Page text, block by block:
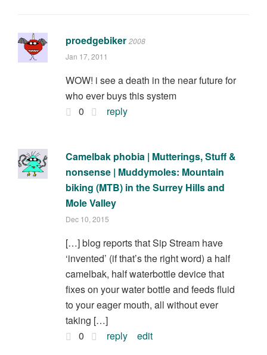
proedgebiker 2008
Jan 17, 2011
WOW! i see a death in the near future for
who ever buys this system
0
reply
Camelbak phobia | Mutterings, Stuff &
nonsense | Muddymoles: Mountain
biking (MTB) in the Surrey Hills and
Mole Valley
Dec 10, 2015
[…] blog reports that Sip Stream have
‘invented’ (if that’s the right word) a half
camelbak, half waterbottle device that
fixes on your water bottle and feeds fluid
to your eager mouth, all without ever
taking […]
0
reply edit